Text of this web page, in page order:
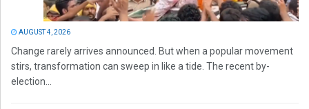
AUGUST 4, 2026
Change rarely arrives announced. But when a popular movement
stirs, transformation can sweep in like a tide. The recent by-
election...